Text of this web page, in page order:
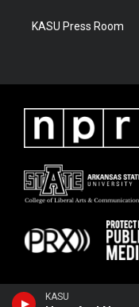
KASU
KASU Press Room